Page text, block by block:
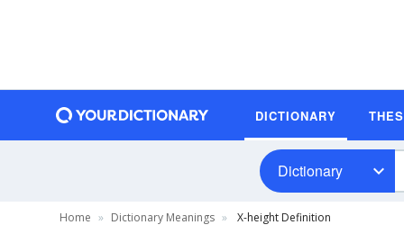
DICTIONARY
Dictionary
Home Dictionary Meanings X-height Definition